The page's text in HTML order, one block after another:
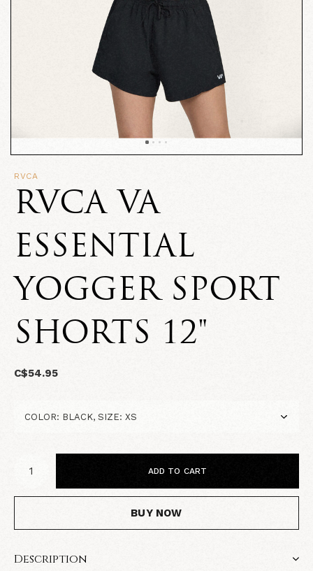
RVCA
RVCA VA
ESSENTIAL
YOGGER SPORT
SHORTS 12"
C$54.95
ADD TO CART
BUY NOW
Description